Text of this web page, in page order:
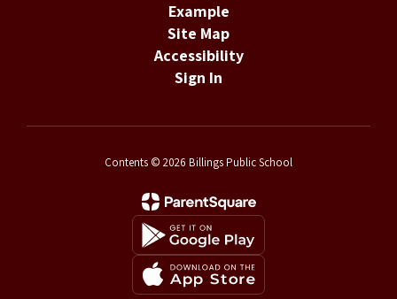
Example
Site Map
Accessibility
Sign In
Contents © 2026 Billings Public School